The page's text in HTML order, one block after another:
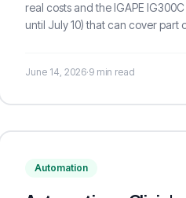
real costs and the IGAPE
until July 10) that can cover part
June 14, 2026·9 min read
Automation